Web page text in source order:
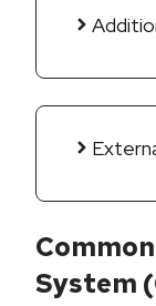
System